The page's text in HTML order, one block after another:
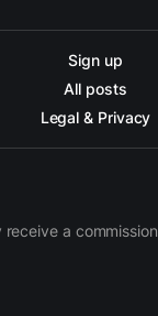
Sign up
All posts
Legal & Privacy
a